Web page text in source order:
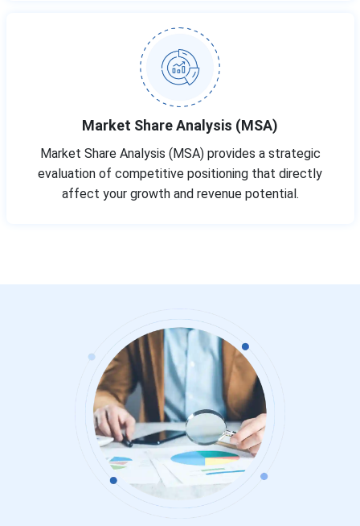
Market Share Analysis (MSA)
Market Share Analysis (MSA) provides a strategic
evaluation of competitive positioning that directly
affect your growth and revenue potential.